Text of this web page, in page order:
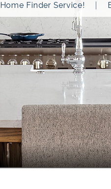
Finder Service!